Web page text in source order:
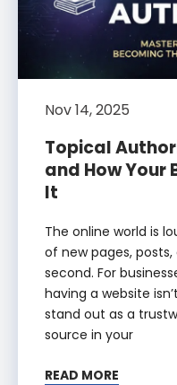
Nov 14, 2025
Topical
and How Your
It
The online world is
of new pages,
second. For
having a website
stand out as a
source in your
READ MORE